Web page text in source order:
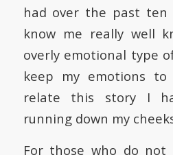
had over the past ten
know me really well
overly emotional type
keep my emotions
relate this story I
running down my
For those who do not